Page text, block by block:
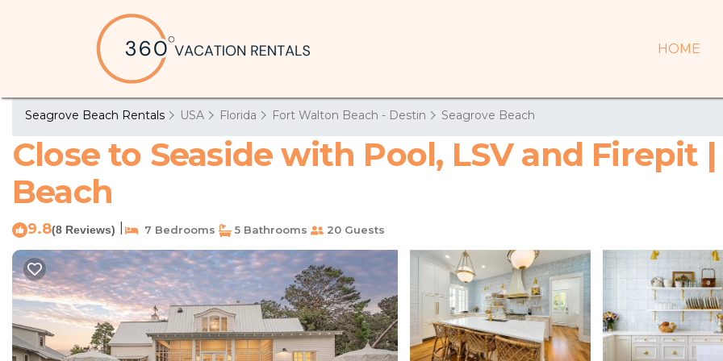
HOME
Seagrove Beach Rentals USA Florida Fort Walton Beach - Destin Seagrove Beach
Close to Seaside with Pool, LSV and Firepit
Beach
9.8(8 Reviews) 7 Bedrooms 5 Bathrooms 20 Guests